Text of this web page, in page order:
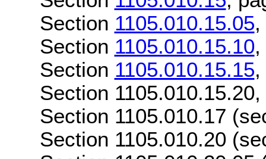
Section 1105.010.15.05
Section 1105.010.15.10
Section 1105.010.15.15
Section
Section 1105.010.17
Section 1105.010.20